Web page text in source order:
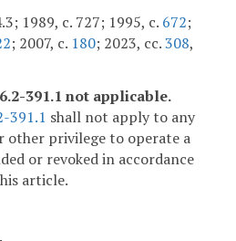
1989, c. 727; 1995, c. 672;
; 2007, c. 180; 2023, cc.308,
391.1 not applicable.
391.1 shall not apply to any
other privilege to operate a
or revoked in accordance
article.